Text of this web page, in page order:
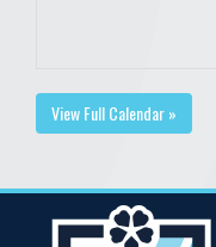
View Full Calendar »